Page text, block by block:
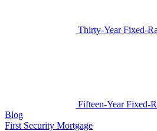
Thirty-Year Fixed-
Fifteen-Year Fixed-
Blog
First Security Mortgage